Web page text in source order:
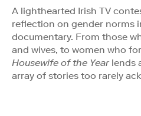
A lighthearted Irish TV
reflection on gender norms
documentary. From those
and wives, to women who
Housewife of the Yearlends
array of stories too rarely